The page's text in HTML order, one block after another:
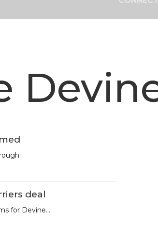
deal
for Devine…